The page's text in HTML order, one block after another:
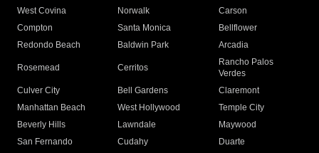
West Covina
Norwalk
Carson
Compton
Santa Monica
Bellflower
Redondo Beach
Baldwin Park Arcadia
Rosemead Cerritos
Rancho Palos
Verdes
Culver City
Bell Gardens
Claremont
Manhattan Beach
West Hollywood
Temple City
Beverly Hills
Lawndale
Maywood
San Fernando
Cudahy
Duarte